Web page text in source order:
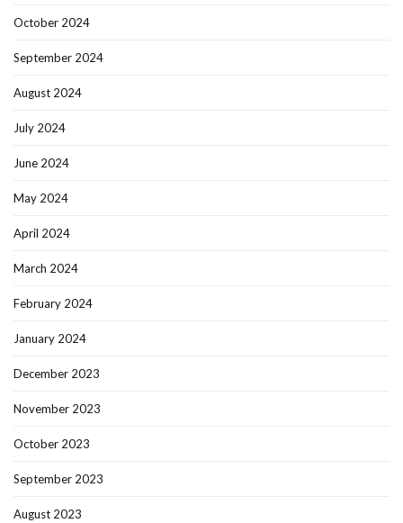
October 2024
September 2024
August 2024
July 2024
June 2024
May 2024
April 2024
March 2024
February 2024
January 2024
December 2023
November 2023
October 2023
September 2023
August 2023